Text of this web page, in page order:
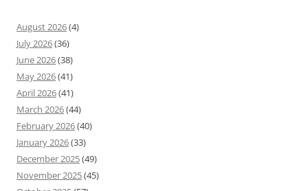
August 2026(4)
July 2026(36)
June 2026(38)
May 2026(41)
April 2026(41)
March 2026(44)
February 2026(40)
January 2026(33)
December 2025(49)
November 2025(45)